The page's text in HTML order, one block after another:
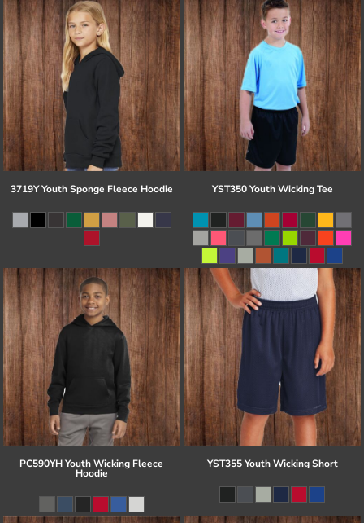
3719Y Youth Sponge Fleece Hoodie YST350 Youth Wicking Tee
PC590YH Youth Wicking Fleece
Hoodie
YST355 Youth Wicking Short